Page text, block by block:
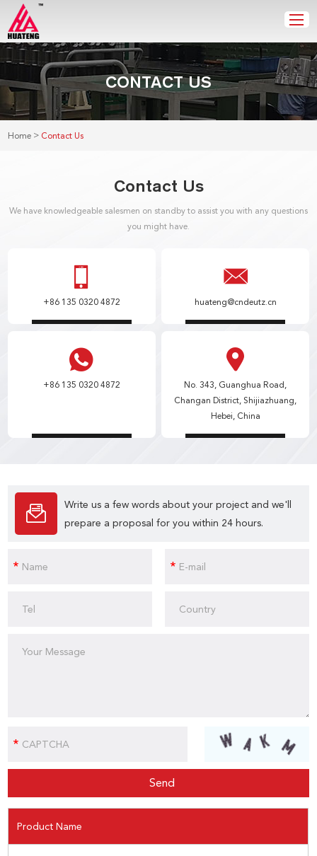
CONTACT US
Home > Contact Us
Contact Us
We have knowledgeable salesmen on standby to assist you with any questions
you might have.
+86 135 0320 4872 huateng@cndeutz.cn
+86 135 0320 4872
No. 343, Guanghua Road,
Changan District, Shijiazhuang,
Hebei, China
Write us a few words about your project and we'll
prepare a proposal for you within 24 hours.
Product Name